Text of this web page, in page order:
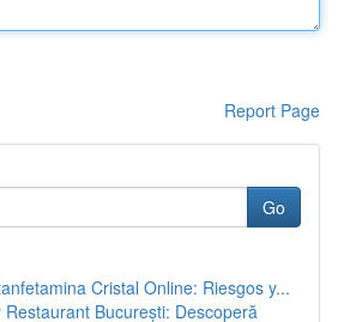
Report Page
Go
Cristal Online: Riesgos y...
Restaurant București: Descoperă